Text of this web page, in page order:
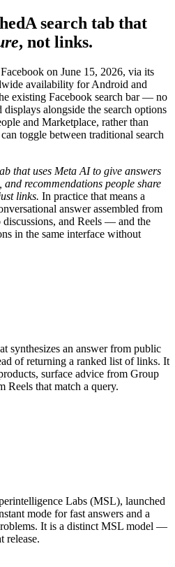
A search tab that
, not links.
on June 15, 2026, via its
availability for Android and
existing Facebook search bar — no
alongside the search options
and Marketplace, rather than
toggle between traditional search
that uses Meta AI to give answers
recommendations people share
links. In practice that means a
answer assembled from
and Reels — and the
in the same interface without
synthesizes an answer from public
of returning a ranked list of links. It
surface advice from Group
Reels that match a query.
Labs (MSL), launched
mode for fast answers and a
It is a distinct MSL model —
release.